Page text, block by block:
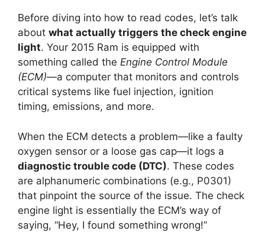
Before diving into how to read codes, let’s talk
about what actually triggers the check engine
light. Your 2015 Ram is equipped with
something called the Engine Control Module
(ECM)—a computer that monitors and controls
critical systems like fuel injection, ignition
timing, emissions, and more.
When the ECM detects a problem—like a faulty
oxygen sensor or a loose gas cap—it logs a
diagnostic trouble code (DTC). These codes
are alphanumeric combinations (e.g., P0301)
that pinpoint the source of the issue. The check
engine light is essentially the ECM’s way of
saying, “Hey, I found something wrong!”